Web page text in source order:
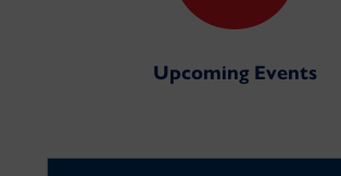
Upcoming Events